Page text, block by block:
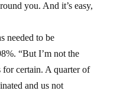
you. And it’s easy,
needed to be
“But I’m not the
certain. A quarter of
and us not